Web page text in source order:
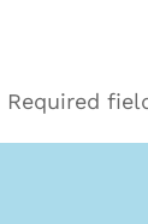
Required